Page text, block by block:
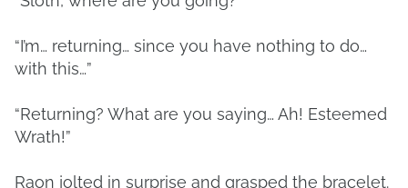
“I’m… returning… since you have nothing to do…
with this…”
“Returning? What are you saying… Ah! Esteemed
Wrath!”
Raon jolted in surprise and grasped the bracelet.